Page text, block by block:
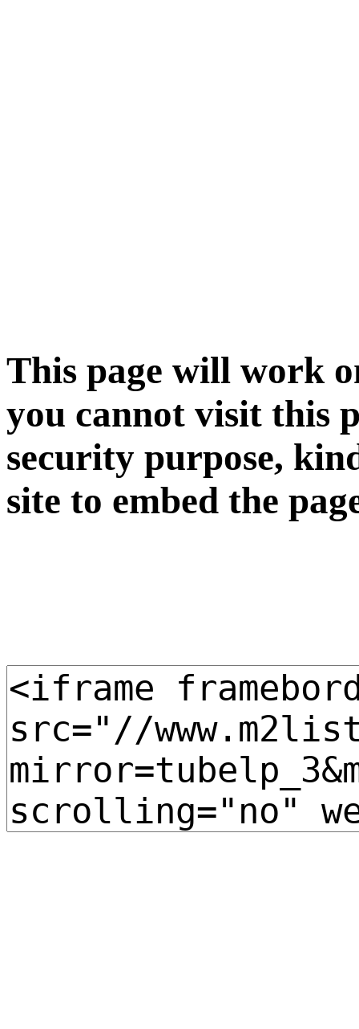
This page will work
you cannot visit this
security purpose,
site to embed the